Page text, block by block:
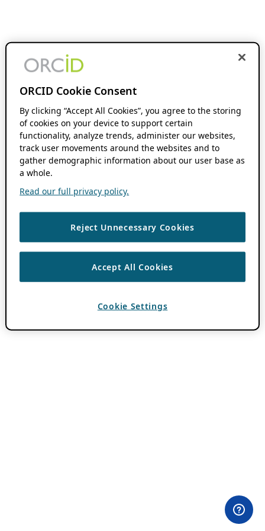
ORCID Cookie Consent
By clicking “Accept All Cookies”, you agree to the storing
of cookies on your device to support certain
functionality, analyze trends, administer our websites,
track user movements around the websites and to
gather demographic information about our user base as
a whole.
Read our full privacy policy.
Reject Unnecessary Cookies
Accept All Cookies
Cookie Settings